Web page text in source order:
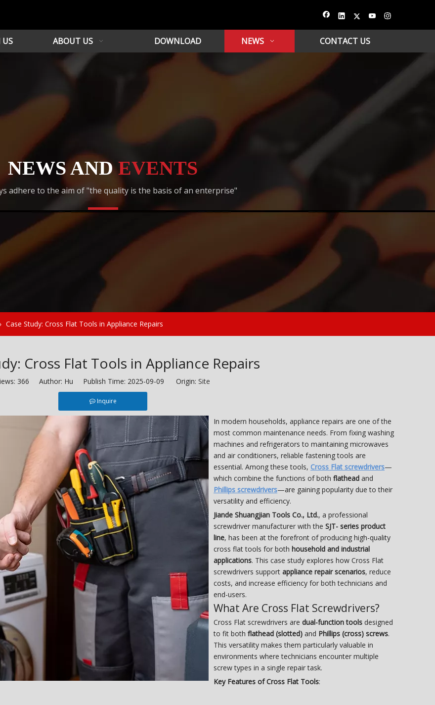
US ABOUT US DOWNLOAD NEWS CONTACT US
NEWS AND EVENTS
adhere to the aim of "the quality is the basis of an enterprise"
Case Study: Cross Flat Tools in Appliance Repairs
Cross Flat Tools in Appliance Repairs
366 Author: Hu Publish Time: 2025-09-09 Origin: Site
Inquire
In modern households, appliance repairs are one of the
most common maintenance needs. From fixing washing
machines and refrigerators to maintaining microwaves
and air conditioners, reliable fastening tools are
essential. Among these tools, Cross Flat screwdrivers—
which combine the functions of both flathead and
Phillips screwdrivers—are gaining popularity due to their
versatility and efficiency.
Jiande Shuangjian Tools Co., Ltd., a professional
screwdriver manufacturer with the SJT- series product
line, has been at the forefront of producing high-quality
cross flat tools for both household and industrial
applications. This case study explores how Cross Flat
screwdrivers support appliance repair scenarios, reduce
costs, and increase efficiency for both technicians and
end-users.
What Are Cross Flat Screwdrivers?
Cross Flat screwdrivers are dual-function tools designed
to fit both flathead (slotted) and Phillips (cross) screws.
This versatility makes them particularly valuable in
environments where technicians encounter multiple
screw types in a single repair task.
Key Features of Cross Flat Tools: